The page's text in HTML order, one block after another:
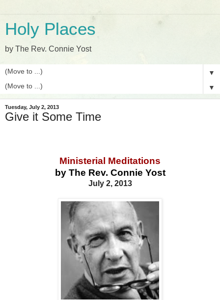
Holy Places
by The Rev. Connie Yost
▼
▼
Tuesday, July 2, 2013
Give it Some Time
Ministerial Meditations
by The Rev. Connie Yost
July 2, 2013